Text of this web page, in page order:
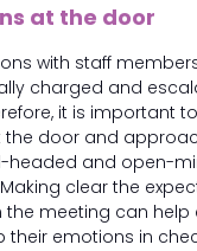
at the door
with staff
charged and
it is important
the door and
headed and open-
clear the
meeting can help
their emotions in